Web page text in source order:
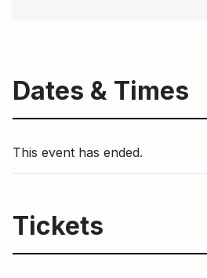
Dates & Times
This event has ended.
Tickets